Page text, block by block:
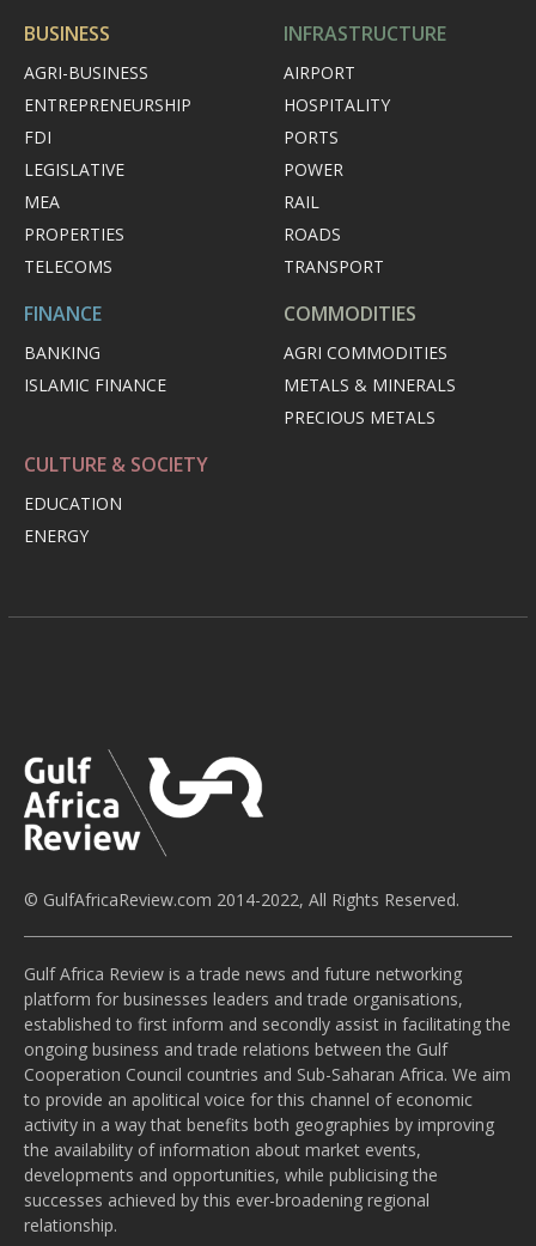
BUSINESS
AGRI-BUSINESS
ENTREPRENEURSHIP
FDI
LEGISLATIVE
MEA
PROPERTIES
TELECOMS
INFRASTRUCTURE
AIRPORT
HOSPITALITY
PORTS
POWER
RAIL
ROADS
TRANSPORT
FINANCE
BANKING
ISLAMIC FINANCE
COMMODITIES
AGRI COMMODITIES
METALS & MINERALS
PRECIOUS METALS
CULTURE & SOCIETY
EDUCATION
ENERGY
© GulfAfricaReview.com 2014-2022, All Rights Reserved.
Gulf Africa Review is a trade news and future networking
platform for businesses leaders and trade organisations,
established to first inform and secondly assist in facilitating the
ongoing business and trade relations between the Gulf
Cooperation Council countries and Sub-Saharan Africa. We aim
to provide an apolitical voice for this channel of economic
activity in a way that benefits both geographies by improving
the availability of information about market events,
developments and opportunities, while publicising the
successes achieved by this ever-broadening regional
relationship.